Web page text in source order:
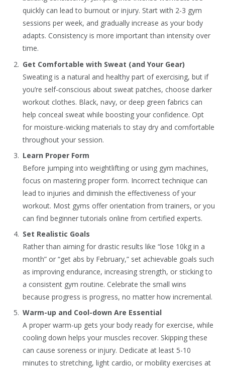
quickly can lead to burnout or injury. Start with 2-3 gym
sessions per week, and gradually increase as your body
adapts. Consistency is more important than intensity over
time.
Get Comfortable with Sweat (and Your Gear)
Sweating is a natural and healthy part of exercising, but if
you’re self-conscious about sweat patches, choose darker
workout clothes. Black, navy, or deep green fabrics can
help conceal sweat while boosting your confidence. Opt
for moisture-wicking materials to stay dry and comfortable
throughout your session.
Learn Proper Form
Before jumping into weightlifting or using gym machines,
focus on mastering proper form. Incorrect technique can
lead to injuries and diminish the effectiveness of your
workout. Most gyms offer orientation from trainers, or you
can find beginner tutorials online from certified experts.
Set Realistic Goals
Rather than aiming for drastic results like “lose 10kg in a
month” or “get abs by February,” set achievable goals such
as improving endurance, increasing strength, or sticking to
a consistent gym routine. Celebrate the small wins
because progress is progress, no matter how incremental.
Warm-up and Cool-down Are Essential
A proper warm-up gets your body ready for exercise, while
cooling down helps your muscles recover. Skipping these
can cause soreness or injury. Dedicate at least 5-10
minutes to stretching, light cardio, or mobility exercises at